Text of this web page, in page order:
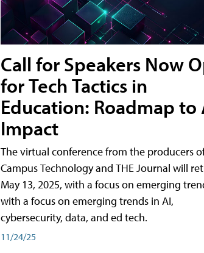
Call for Speakers Now
for Tech Tactics in
Education: Roadmap to
Impact
The virtual conference from the producers
Campus Technology and THE Journal will
May 13, 2025, with a focus on emerging
with a focus on emerging trends in AI,
cybersecurity, data, and ed tech.
11/24/25